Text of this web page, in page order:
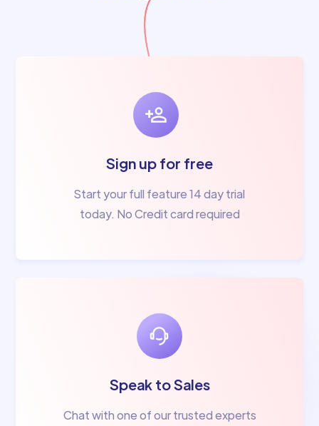
Sign up for free
Start your full feature 14 day trial
today. No Credit card required
Speak to Sales
Chat with one of our trusted experts